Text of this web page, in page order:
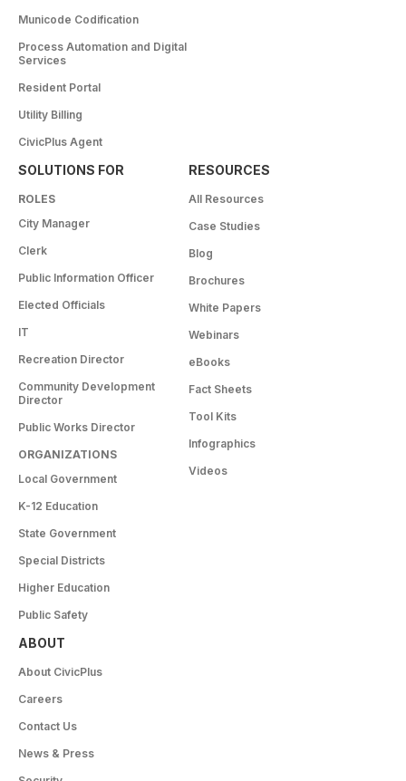
Municode Codification
Process Automation and Digital
Services
Resident Portal
Utility Billing
CivicPlus Agent
SOLUTIONS FOR
ROLES
City Manager
Clerk
Public Information Officer
Elected Officials
IT
Recreation Director
Community Development
Director
Public Works Director
ORGANIZATIONS
Local Government
K-12 Education
State Government
Special Districts
Higher Education
Public Safety
RESOURCES
All Resources
Case Studies
Blog
Brochures
White Papers
Webinars
eBooks
Fact Sheets
Tool Kits
Infographics
Videos
ABOUT
About CivicPlus
Careers
Contact Us
News & Press